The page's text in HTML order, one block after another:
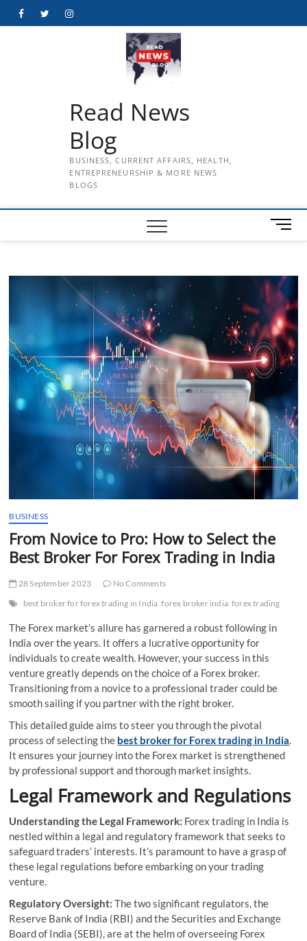
FacebookTwitterInstagram
Read News
Blog
BUSINESS, CURRENT AFFAIRS, HEALTH,
ENTREPRENEURSHIP & MORE NEWS
BLOGS
M
e
B
u
t
t
o
n
BUSINESS
From Novice to Pro: How to Select the
Best Broker For Forex Trading in India
28 September 2023
No Comments
best broker for forex trading in India forex broker india forex trading
The Forex market’s allure has garnered a robust following in
India over the years. It offers a lucrative opportunity for
individuals to create wealth. However, your success in this
venture greatly depends on the choice of a Forex broker.
Transitioning from a novice to a professional trader could be
smooth sailing if you partner with the right broker.
This detailed guide aims to steer you through the pivotal
process of selecting the best broker for Forex trading in India.
It ensures your journey into the Forex market is strengthened
by professional support and thorough market insights.
Legal Framework and Regulations
Understanding the Legal Framework: Forex trading in India is
nestled within a legal and regulatory framework that seeks to
safeguard traders’ interests. It’s paramount to have a grasp of
these legal regulations before embarking on your trading
venture.
Regulatory Oversight:The two significant regulators, the
Reserve Bank of India (RBI) and the Securities and Exchange
Board of India (SEBI), are at the helm of overseeing Forex